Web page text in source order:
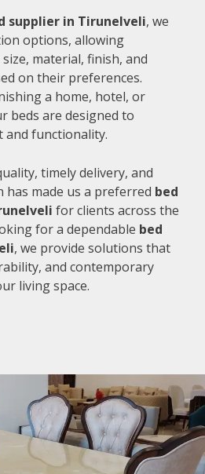
supplier in Tirunelveli, we
options, allowing
material, finish, and
on their preferences.
a home, hotel, or
beds are designed to
functionality.
timely delivery, and
made us a preferred bed
for clients across the
for a dependable bed
, we provide solutions that
and contemporary
living space.